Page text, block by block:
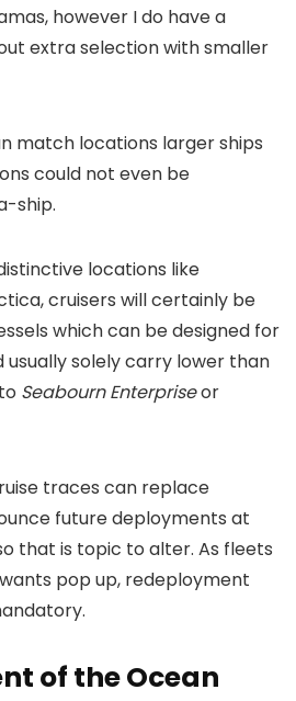
however I do have a
extra selection with smaller
match locations larger ships
could not even be
ship.
locations like
cruisers will certainly be
which can be designed for
usually solely carry lower than
Seabourn Enterpriseor
traces can replace
future deployments at
that is topic to alter. As fleets
pop up, redeployment
of the Ocean